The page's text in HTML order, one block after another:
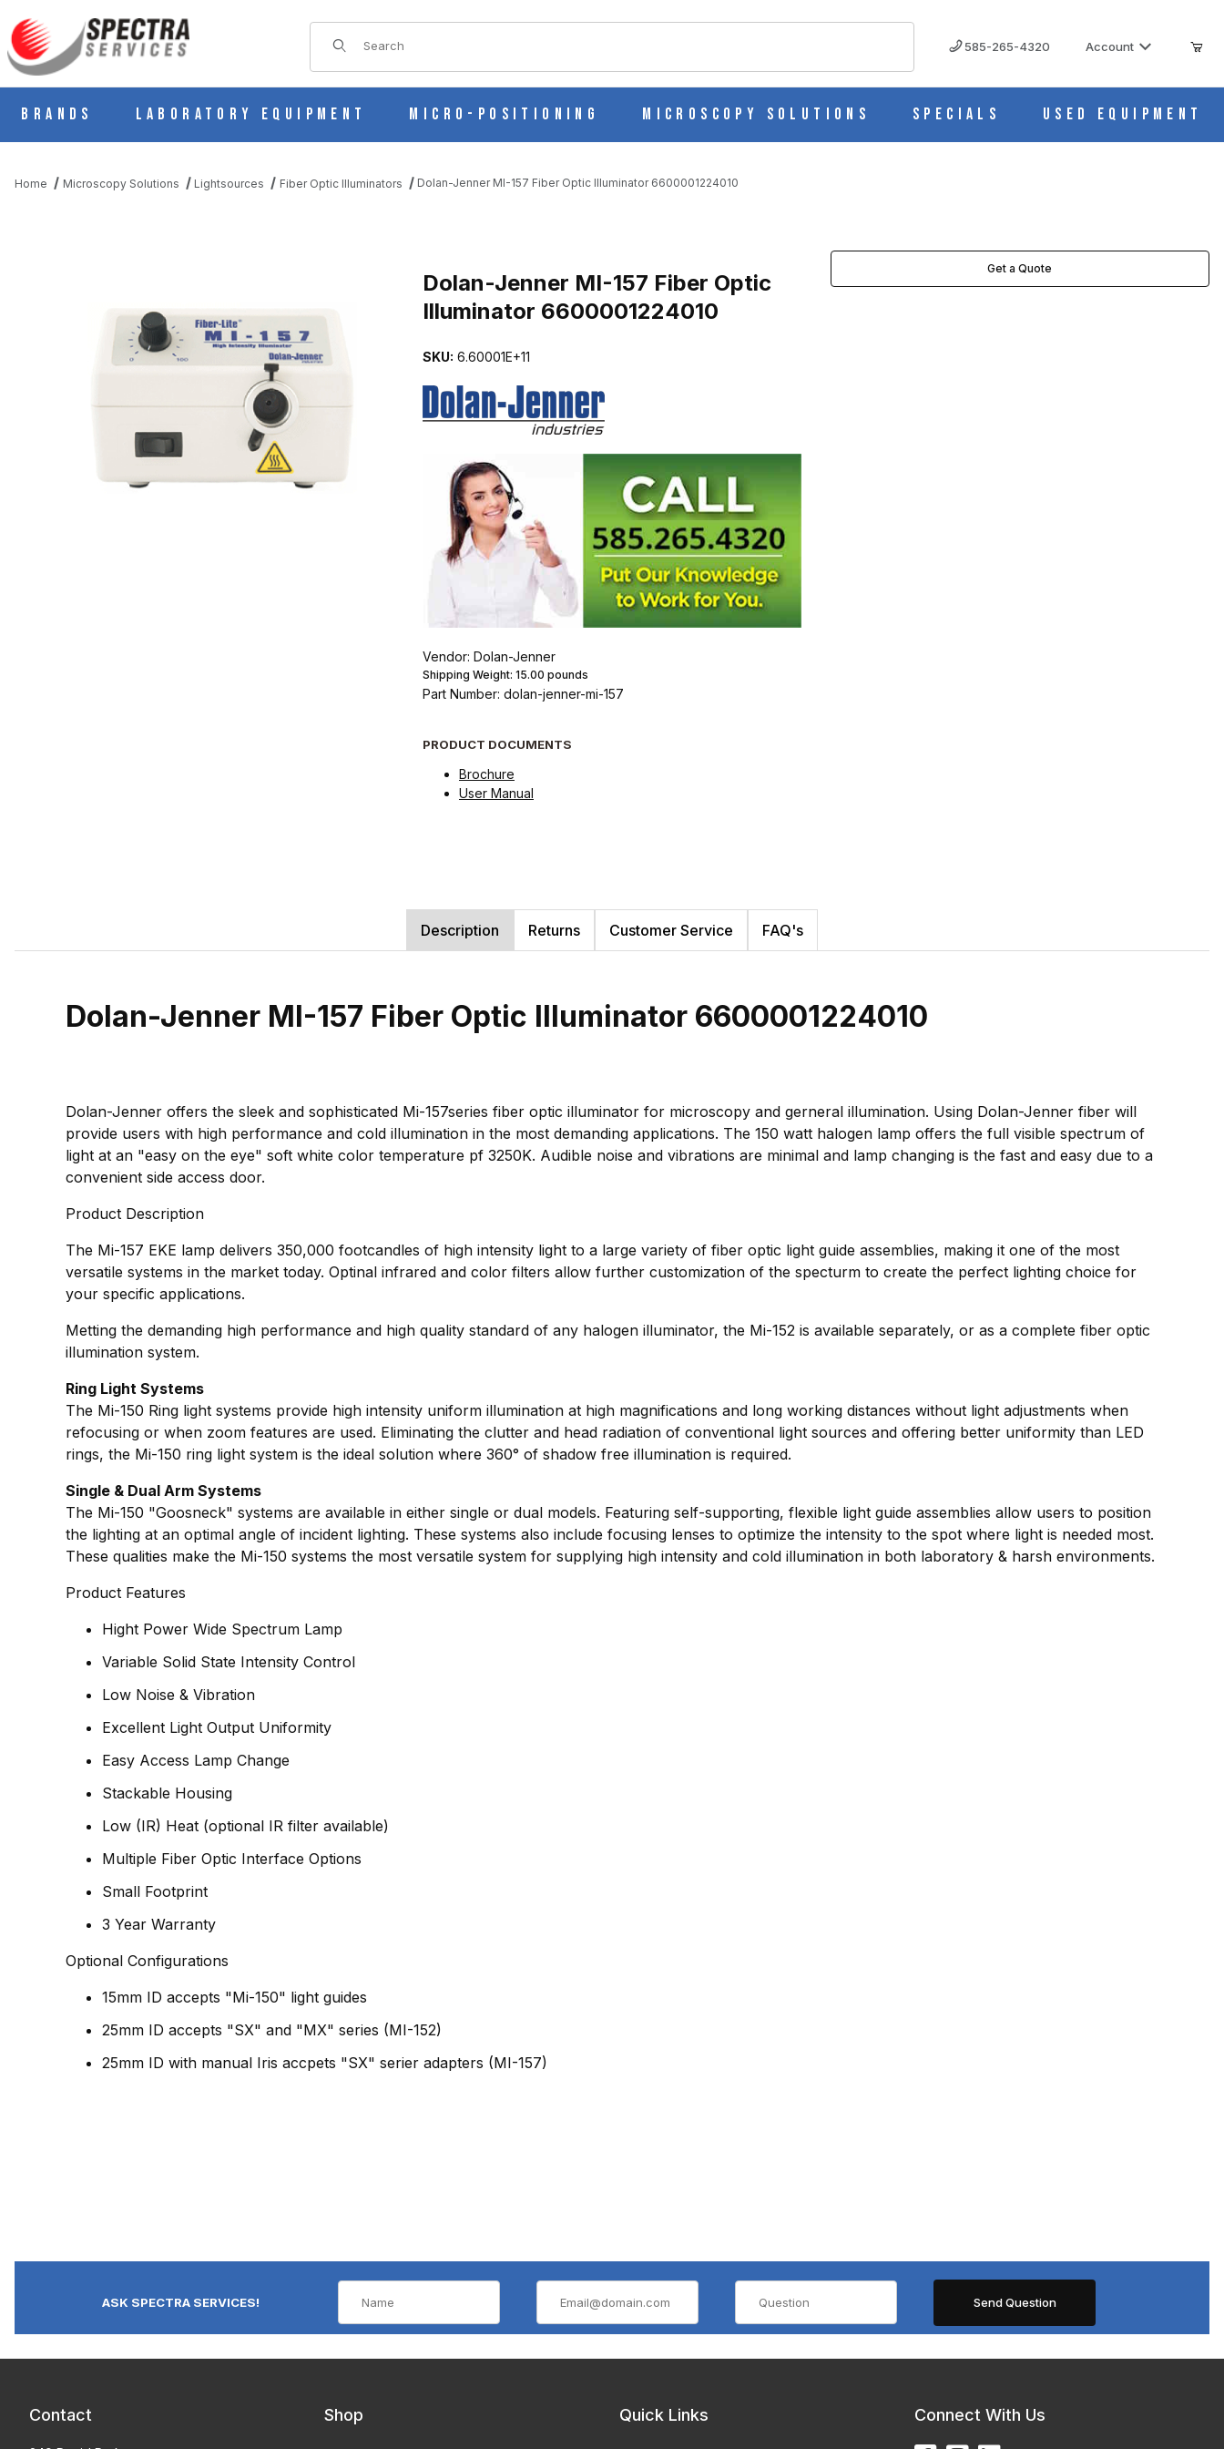
Product Search
585-265-4320 Account
Brands Laboratory Equipment Micro-Positioning Microscopy Solutions Specials Used Equipment
Home Microscopy Solutions Lightsources Fiber Optic Illuminators Dolan-Jenner MI-157 Fiber Optic Illuminator 6600001224010
Dolan-Jenner MI-157 Fiber Optic
Illuminator 6600001224010
SKU: 6.60001E+11
Vendor: Dolan-Jenner
Shipping Weight: 15.00 pounds
Part Number: dolan-jenner-mi-157
PRODUCT DOCUMENTS
Brochure
User Manual
Get a Quote
Description Returns Customer Service FAQ's
Dolan-Jenner MI-157 Fiber Optic Illuminator 6600001224010
Dolan-Jenner offers the sleek and sophisticated Mi-157series fiber optic illuminator for microscopy and gerneral illumination. Using Dolan-Jenner fiber will
provide users with high performance and cold illumination in the most demanding applications. The 150 watt halogen lamp offers the full visible spectrum of
light at an "easy on the eye" soft white color temperature pf 3250K. Audible noise and vibrations are minimal and lamp changing is the fast and easy due to a
convenient side access door.
Product Description
The Mi-157 EKE lamp delivers 350,000 footcandles of high intensity light to a large variety of fiber optic light guide assemblies, making it one of the most
versatile systems in the market today. Optinal infrared and color filters allow further customization of the specturm to create the perfect lighting choice for
your specific applications.
Metting the demanding high performance and high quality standard of any halogen illuminator, the Mi-152 is available separately, or as a complete fiber optic
illumination system.
Ring Light Systems
The Mi-150 Ring light systems provide high intensity uniform illumination at high magnifications and long working distances without light adjustments when
refocusing or when zoom features are used. Eliminating the clutter and head radiation of conventional light sources and offering better uniformity than LED
rings, the Mi-150 ring light system is the ideal solution where 360° of shadow free illumination is required.
Single & Dual Arm Systems
The Mi-150 "Goosneck" systems are available in either single or dual models. Featuring self-supporting, flexible light guide assemblies allow users to position
the lighting at an optimal angle of incident lighting. These systems also include focusing lenses to optimize the intensity to the spot where light is needed most.
These qualities make the Mi-150 systems the most versatile system for supplying high intensity and cold illumination in both laboratory & harsh environments.
Product Features
Hight Power Wide Spectrum Lamp
Variable Solid State Intensity Control
Low Noise & Vibration
Excellent Light Output Uniformity
Easy Access Lamp Change
Stackable Housing
Low (IR) Heat (optional IR filter available)
Multiple Fiber Optic Interface Options
Small Footprint
3 Year Warranty
Optional Configurations
15mm ID accepts "Mi-150" light guides
25mm ID accepts "SX" and "MX" series (MI-152)
25mm ID with manual Iris accpets "SX" serier adapters (MI-157)
ASK SPECTRA SERVICES!
Contact Shop Quick Links Connect With Us